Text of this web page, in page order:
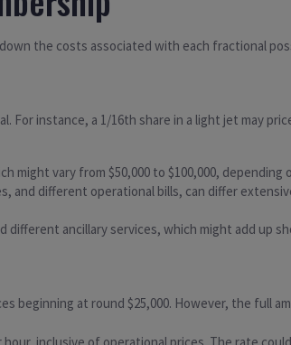
the costs associated with each fractional
For instance, a 1/16th share in a light jet may
might vary from $50,000 to $100,000,
and different operational bills, can differ
ancillary services, which might add up
beginning at round $25,000. However, the full